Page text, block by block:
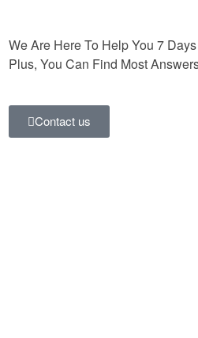
We Are Here To Help You 7
Plus, You Can Find Most
Contact us